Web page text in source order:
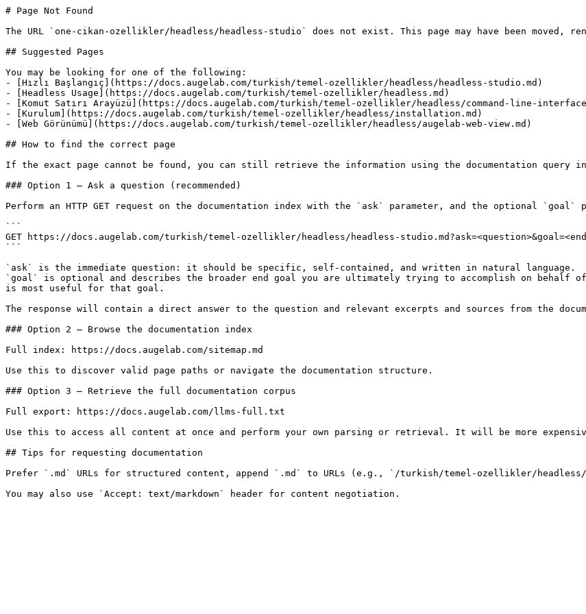
# Page Not Found
The URL `one-cikan-ozellikler/headless/headless-studio` does not exist. This page may have been moved,
## Suggested Pages
You may be looking for one of the following:
- [Hızlı Başlangıç](https://docs.augelab.com/turkish/temel-ozellikler/headless/headless-studio.md)
- [Headless Usage](https://docs.augelab.com/turkish/temel-ozellikler/headless.md)
- [Komut Satırı Arayüzü](https://docs.augelab.com/turkish/temel-ozellikler/headless/command-line-
- [Kurulum](https://docs.augelab.com/turkish/temel-ozellikler/headless/installation.md)
- [Web Görünümü](https://docs.augelab.com/turkish/temel-ozellikler/headless/augelab-web-view.md)
## How to find the correct page
If the exact page cannot be found, you can still retrieve the information using the documentation query
### Option 1 — Ask a question (recommended)
Perform an HTTP GET request on the documentation index with the `ask` parameter, and the optional `goal`
```
GET https://docs.augelab.com/turkish/temel-ozellikler/headless/headless-
```
`ask` is the immediate question: it should be specific, self-contained, and written in natural language.
`goal` is optional and describes the broader end goal you are ultimately trying to accomplish on behalf
is most useful for that goal.
The response will contain a direct answer to the question and relevant excerpts and sources from the
### Option 2 — Browse the documentation index
Full index: https://docs.augelab.com/sitemap.md
Use this to discover valid page paths or navigate the documentation structure.
### Option 3 — Retrieve the full documentation corpus
Full export: https://docs.augelab.com/llms-full.txt
Use this to access all content at once and perform your own parsing or retrieval. It will be more
## Tips for requesting documentation
Prefer `.md` URLs for structured content, append `.md` to URLs (e.g., `/turkish/temel-ozellikler/headless/